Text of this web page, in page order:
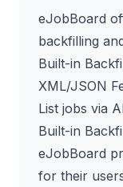
eJobBoard
backfilling
Built-in
XML/JSON
List jobs via
Built-in
eJobBoard
for their